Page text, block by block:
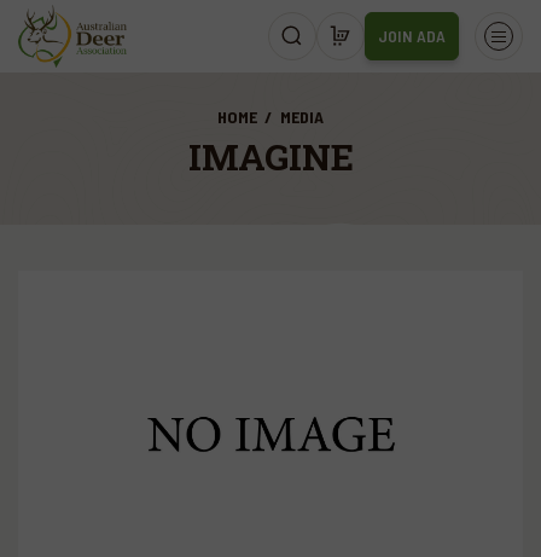
JOIN ADA
HOME MEDIA
IMAGINE